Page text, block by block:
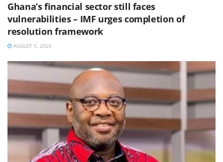
Ghana’s financial sector still faces
vulnerabilities – IMF urges completion of
resolution framework
AUGUST 5, 2026